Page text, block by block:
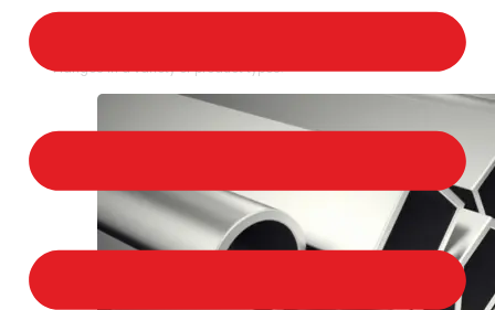
Flanges in a variety of product types.